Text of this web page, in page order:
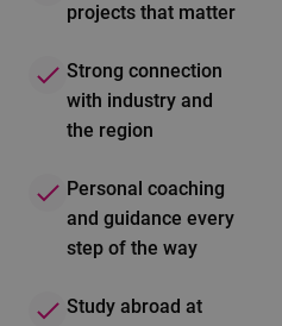
projects that matter
Strong connection
with industry and
the region
Personal coaching
and guidance every
step of the way
Study abroad at